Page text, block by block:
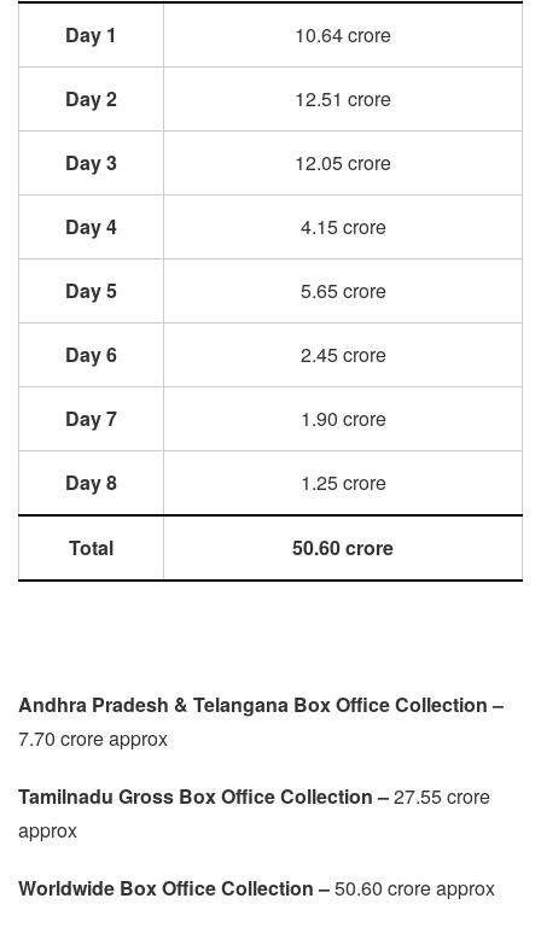
Day 1 10.64 crore
Day 2 12.51 crore
Day 3 12.05 crore
Day 4 4.15 crore
Day 5 5.65 crore
Day 6 2.45 crore
Day 7 1.90 crore
Day 8 1.25 crore
Total 50.60 crore
Andhra Pradesh & Telangana Box Office Collection –
7.70 crore approx
Tamilnadu Gross Box Office Collection –27.55 crore
approx
Worldwide Box Office Collection –50.60 crore approx